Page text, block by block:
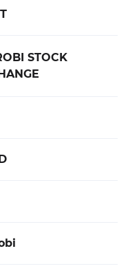
STOCK